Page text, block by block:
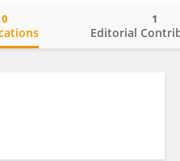
0
Editorial
1